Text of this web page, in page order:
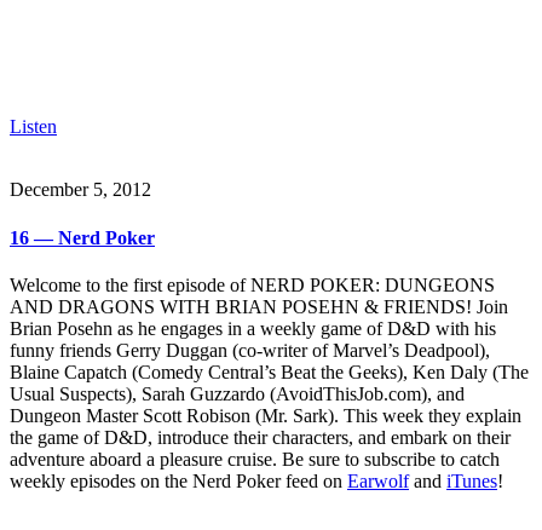
Listen
December 5, 2012
16 — Nerd Poker
Welcome to the first episode of NERD POKER: DUNGEONS
AND DRAGONS WITH BRIAN POSEHN & FRIENDS! Join
Brian Posehn as he engages in a weekly game of D&D with his
funny friends Gerry Duggan (co-writer of Marvel’s Deadpool),
Blaine Capatch (Comedy Central’s Beat the Geeks), Ken Daly (The
Usual Suspects), Sarah Guzzardo (AvoidThisJob.com), and
Dungeon Master Scott Robison (Mr. Sark). This week they explain
the game of D&D, introduce their characters, and embark on their
adventure aboard a pleasure cruise. Be sure to subscribe to catch
weekly episodes on the Nerd Poker feed on Earwolfand iTunes!